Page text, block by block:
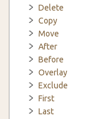
Delete
Copy
Move
After
Before
Overlay
Exclude
First
Last